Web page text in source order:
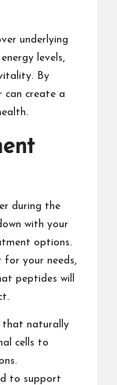
underlying
levels,
By
can create a
during the
with your
options.
your needs,
peptides will
that naturally
cells to
to support